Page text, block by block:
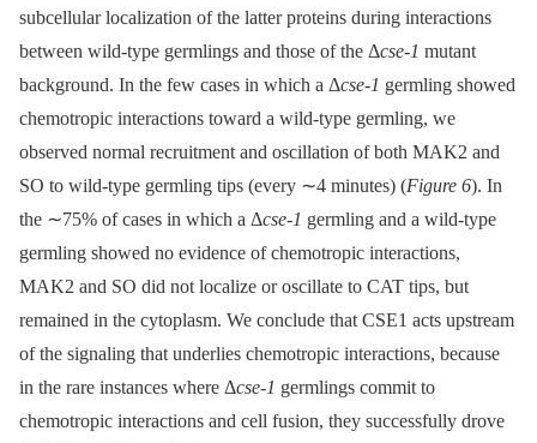
subcellular localization of the latter proteins during interactions
between wild-type germlings and those of the Δcse-1 mutant
background. In the few cases in which a Δcse-1 germling showed
chemotropic interactions toward a wild-type germling, we
observed normal recruitment and oscillation of both MAK2 and
SO to wild-type germling tips (every ∼4 minutes) (Figure 6). In
the ∼75% of cases in which a Δcse-1 germling and a wild-type
germling showed no evidence of chemotropic interactions,
MAK2 and SO did not localize or oscillate to CAT tips, but
remained in the cytoplasm. We conclude that CSE1 acts upstream
of the signaling that underlies chemotropic interactions, because
in the rare instances where Δcse-1 germlings commit to
chemotropic interactions and cell fusion, they successfully drove